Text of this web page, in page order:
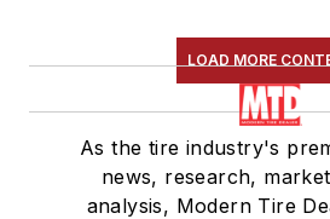
LOAD MORE
As the tire industry's
news, research,
analysis, Modern Tire